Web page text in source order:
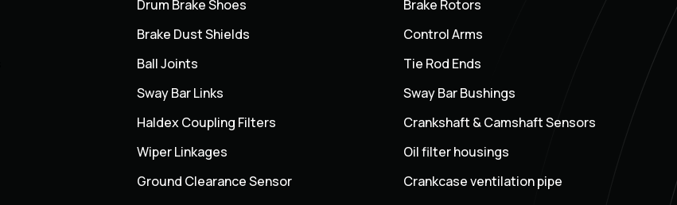
Drum Brake Shoes
Brake Rotors
Brake Dust Shields
Control Arms
Ball Joints
Tie Rod Ends
Sway Bar Links
Sway Bar Bushings
Haldex Coupling Filters
Crankshaft & Camshaft Sensors
Wiper Linkages
Oil filter housings
Ground Clearance Sensor
Crankcase ventilation pipe